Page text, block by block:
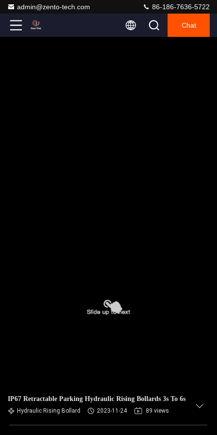
admin@zento-tech.com 86-186-7636-5722
Chat
IP67 Retractable Parking Hydraulic Rising Bollards 3s To 6s
Hydraulic Rising Bollard 2023-11-24 89 views